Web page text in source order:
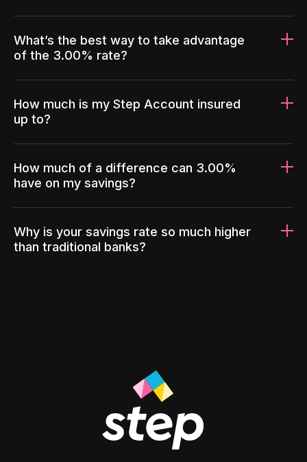
What’s the best way to take advantage
of the 3.00% rate?
How much is my Step Account insured
up to?
How much of a difference can 3.00%
have on my savings?
Why is your savings rate so much higher
than traditional banks?